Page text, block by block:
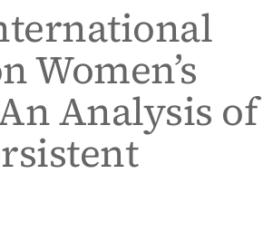
Women’s
Analysis of